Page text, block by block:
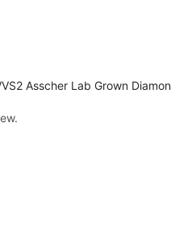
Asscher Lab Grown